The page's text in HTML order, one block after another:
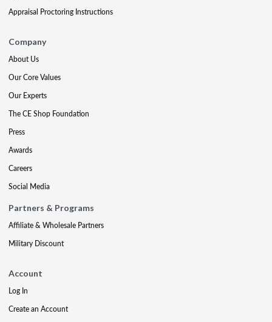
Appraisal Proctoring Instructions
Company
About Us
Our Core Values
Our Experts
The CE Shop Foundation
Press
Awards
Careers
Social Media
Partners & Programs
Affiliate & Wholesale Partners
Military Discount
Account
Log In
Create an Account